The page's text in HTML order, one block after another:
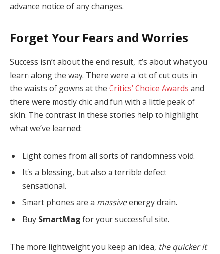
advance notice of any changes.
Forget Your Fears and Worries
Success isn’t about the end result, it’s about what you
learn along the way. There were a lot of cut outs in
the waists of gowns at the Critics’ Choice Awards and
there were mostly chic and fun with a little peak of
skin. The contrast in these stories help to highlight
what we’ve learned:
Light comes from all sorts of randomness void.
It’s a blessing, but also a terrible defect
sensational.
Smart phones are a massiveenergy drain.
Buy SmartMag for your successful site.
The more lightweight you keep an idea, the quicker it